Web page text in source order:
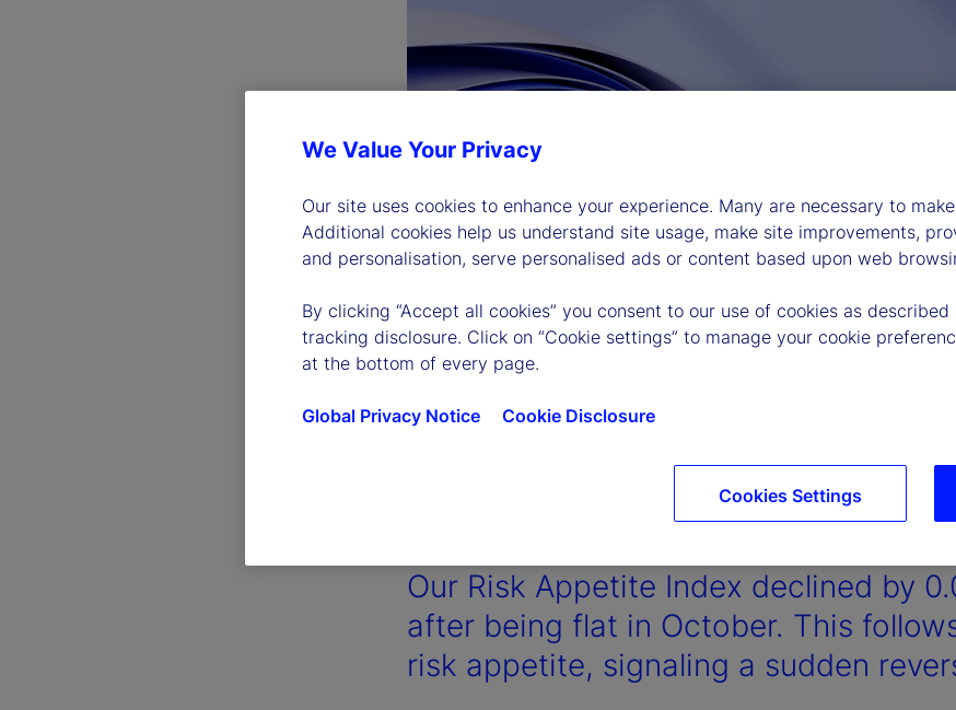
Our Risk Appetite Index declined by
after being flat in October. This
risk appetite, signaling a sudden
We Value Your Privacy
Our site uses cookies to enhance your experience. Many are necessary to
Additional cookies help us understand site usage, make site improvements,
and personalisation, serve personalised ads or content based upon web
By clicking “Accept all cookies” you consent to our use of cookies as
tracking disclosure. Click on “Cookie settings” to manage your cookie
at the bottom of every page.
Global Privacy Notice Cookie Disclosure
Cookies Settings